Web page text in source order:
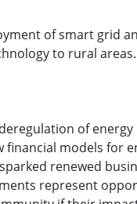
of smart grid
to rural areas.
of energy
financial models for
renewed
represent